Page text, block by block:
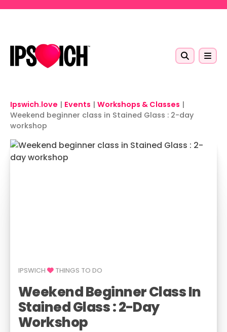
Ipswich.love | Events | Workshops & Classes |
Weekend beginner class in Stained Glass : 2-day
workshop
IPSWICH THINGS TO DO
Weekend Beginner Class In
Stained Glass : 2-Day
Workshop